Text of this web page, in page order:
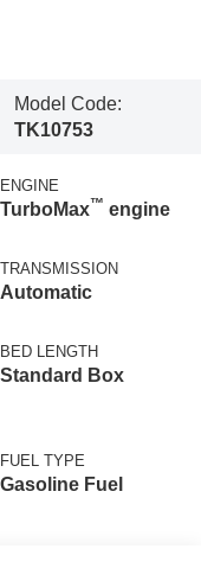
Model Code:
TK10753
ENGINE
TurboMax™ engine
TRANSMISSION
Automatic
BED LENGTH
Standard Box
FUEL TYPE
Gasoline Fuel